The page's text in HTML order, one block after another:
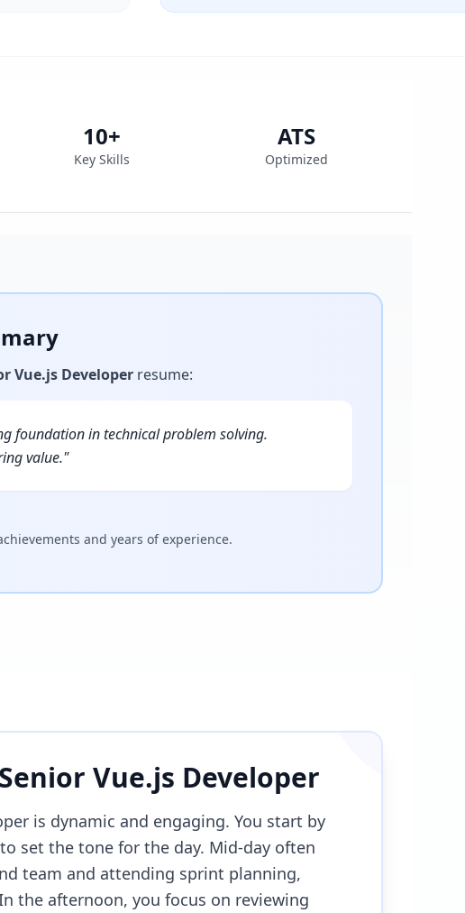
10+
Key Skills
ATS
Optimized
Vue.js Developer resume:
foundation in technical problem solving.
value."
and years of experience.
Senior Vue.js Developer
is dynamic and engaging. You start by
set the tone for the day. Mid-day often
team and attending sprint planning,
the afternoon, you focus on reviewing